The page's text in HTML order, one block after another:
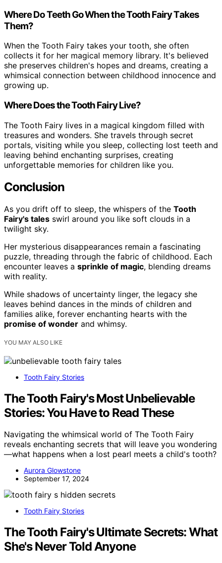
Where Do Teeth Go When the Tooth Fairy Takes
Them?
When the Tooth Fairy takes your tooth, she often
collects it for her magical memory library. It's believed
she preserves children's hopes and dreams, creating a
whimsical connection between childhood innocence and
growing up.
Where Does the Tooth Fairy Live?
The Tooth Fairy lives in a magical kingdom filled with
treasures and wonders. She travels through secret
portals, visiting while you sleep, collecting lost teeth and
leaving behind enchanting surprises, creating
unforgettable memories for children like you.
Conclusion
As you drift off to sleep, the whispers of the Tooth
Fairy's tales swirl around you like soft clouds in a
twilight sky.
Her mysterious disappearances remain a fascinating
puzzle, threading through the fabric of childhood. Each
encounter leaves a sprinkle of magic, blending dreams
with reality.
While shadows of uncertainty linger, the legacy she
leaves behind dances in the minds of children and
families alike, forever enchanting hearts with the
promise of wonder and whimsy.
YOU MAY ALSO LIKE
Tooth Fairy Stories
The Tooth Fairy's Most Unbelievable
Stories: You Have to Read These
Navigating the whimsical world of The Tooth Fairy
reveals enchanting secrets that will leave you wondering
—what happens when a lost pearl meets a child's tooth?
Aurora Glowstone
September 17, 2024
Tooth Fairy Stories
The Tooth Fairy's Ultimate Secrets: What
She's Never Told Anyone